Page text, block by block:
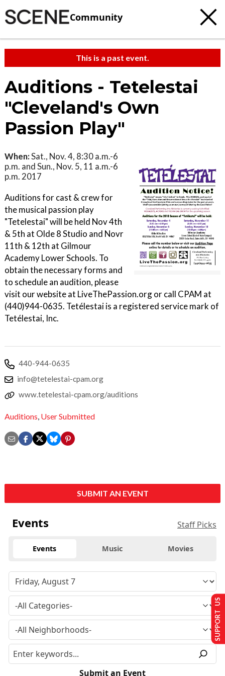
Community
This is a past event.
Auditions - Tetelestai
"Cleveland's Own
Passion Play"
When:Sat., Nov. 4, 8:30 a.m.-6
p.m. and Sun., Nov. 5, 11 a.m.-6
p.m. 2017
Auditions for cast & crew for
the musical passion play
"Tetelestai" will be held Nov 4th
& 5th at Olde 8 Studio and Novr
11th & 12th at Gilmour
Academy Lower Schools. To
obtain the necessary forms and
to schedule an audition, please
visit our website at LiveThePassion.org or call CPAM at
(440)944-0635. Tetélestai is a registered service mark of
Tetélestai, Inc.
440-944-0635
info@tetelestai-cpam.org
www.tetelestai-cpam.org/auditions
Auditions, User Submitted
SUBMIT AN EVENT
Events Staff Picks
Events Music Movies
Submit an Event
SUPPORT US